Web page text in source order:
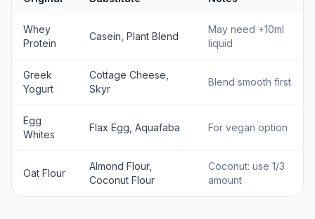
Whey
Protein
Casein, Plant Blend
May need +10ml
liquid
Greek
Yogurt
Cottage Cheese,
Skyr
Blend smooth first
Egg
Whites
Flax Egg, Aquafaba For vegan option
Oat Flour
Almond Flour,
Coconut Flour
Coconut: use 1/3
amount